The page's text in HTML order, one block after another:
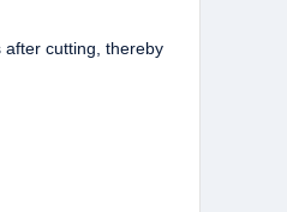
after cutting, thereby